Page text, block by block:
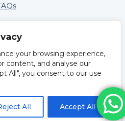
your browsing experience,
content, and analyse our
All", you consent to our use
All Accept All